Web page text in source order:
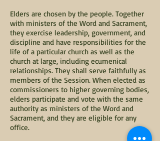
Elders are chosen by the people. Together
with ministers of the Word and Sacrament,
they exercise leadership, government, and
discipline and have responsibilities for the
life of a particular church as well as the
church at large, including ecumenical
relationships. They shall serve faithfully as
members of the Session. When elected as
commissioners to higher governing bodies,
elders participate and vote with the same
authority as ministers of the Word and
Sacrament, and they are eligible for any
office.